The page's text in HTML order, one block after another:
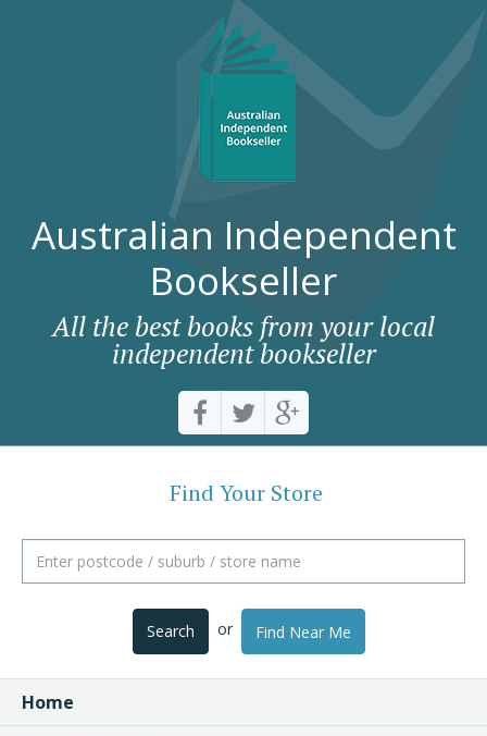
Australian Independent
Bookseller
All the best books from your local
independent bookseller
Find Your Store
Search or Find Near Me
Home